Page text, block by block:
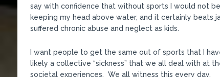
say with confidence that without sports I would not
keeping my head above water, and it certainly beats
suffered chronic abuse and neglect as kids.
I want people to get the same out of sports that I
likely a collective “sickness” that we all deal with at
societal experiences. We all witness this every day.